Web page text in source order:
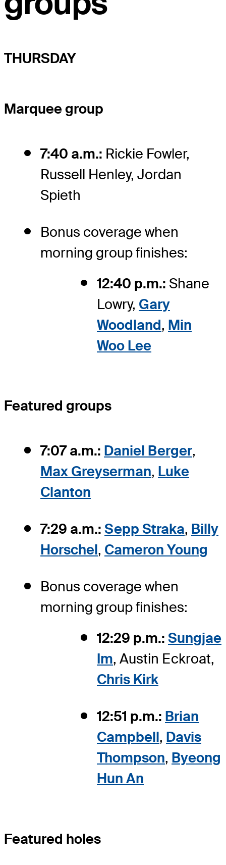
THURSDAY
Marquee group
7:40 a.m.: Rickie Fowler,
Russell Henley, Jordan
Spieth
Bonus coverage when
morning group finishes:
12:40 p.m.: Shane
Lowry, Gary
Woodland, Min
Woo Lee
Featured groups
7:07 a.m.: Daniel Berger,
Max Greyserman, Luke
Clanton
7:29 a.m.: Sepp Straka, Billy
Horschel, Cameron Young
Bonus coverage when
morning group finishes:
12:29 p.m.: Sungjae
Im, Austin Eckroat,
Chris Kirk
12:51 p.m.: Brian
Campbell, Davis
Thompson, Byeong
Hun An
Featured holes